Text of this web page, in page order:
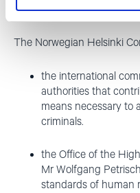
Recommendations
The Norwegian Helsinki
the international
authorities that
means necessary to
criminals.
the Office of the
Mr Wolfgang
standards of human